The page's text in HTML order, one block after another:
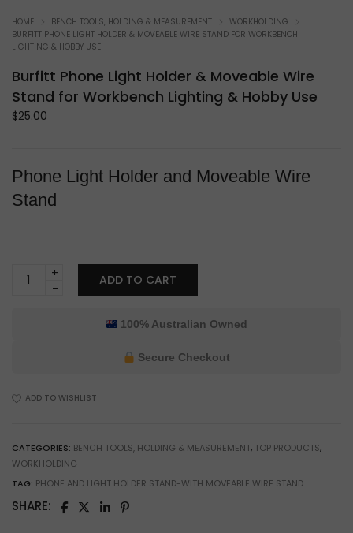
HOME BENCH TOOLS, HOLDING & MEASUREMENT
WORKHOLDING
BURFITT PHONE LIGHT HOLDER & MOVEABLE WIRE STAND FOR WORKBENCH
LIGHTING & HOBBY USE
Burfitt Phone Light Holder & Moveable Wire
Stand for Workbench Lighting & Hobby Use
$25.00
Phone Light Holder and Moveable Wire
Stand
Burfitt
Phone
for
&
Hobby
Use
quantity
ADD TO CART
100% Australian Owned
Secure Checkout
ADD TO WISHLIST
CATEGORIES: BENCH TOOLS, HOLDING & MEASUREMENT, TOP PRODUCTS,
WORKHOLDING
TAG: PHONE AND LIGHT HOLDER STAND-WITH MOVEABLE WIRE STAND
SHARE: